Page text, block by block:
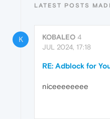
LATEST POSTS
K KOBALEO 4
JUL 2024, 17:18
RE: Adblock for
niceeeeeeee